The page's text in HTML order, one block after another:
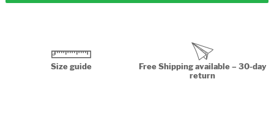
Size guide
Free Shipping available – 30-day
return